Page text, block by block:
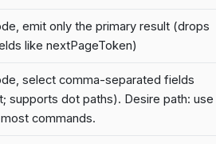
emit only the primary result (drops
like nextPageToken)
select comma-separated fields
supports dot paths). Desire path: use
commands.